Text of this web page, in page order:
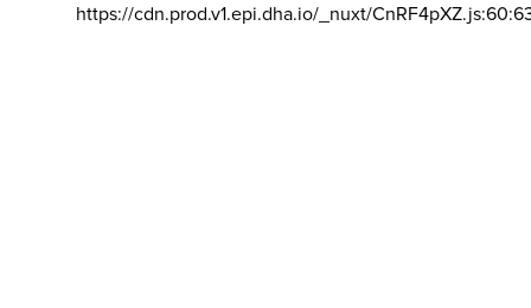
https://cdn.prod.v1.epi.dha.io/_nuxt/